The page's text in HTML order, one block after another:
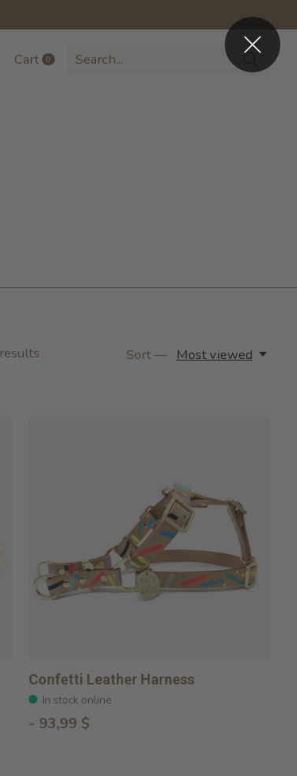
Cart 0items
results Sort — Most viewed
Confetti Leather Harness
In stock online
- 93,99 $